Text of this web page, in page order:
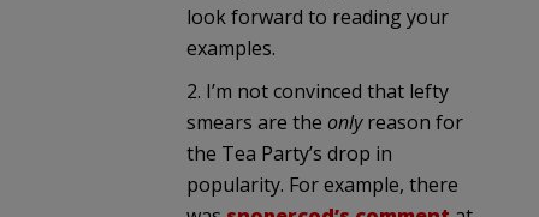
look forward to reading your
examples.
2. I’m not convinced that lefty
smears are the onlyreason for
the Tea Party’s drop in
popularity. For example, there